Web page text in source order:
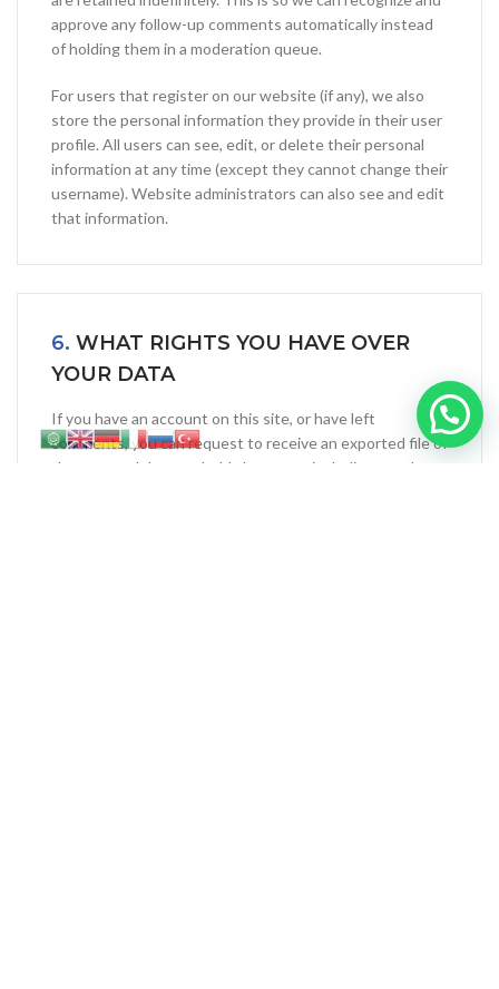
approve any follow-up comments automatically instead
of holding them in a moderation queue.
For users that register on our website (if any), we also
store the personal information they provide in their user
profile. All users can see, edit, or delete their personal
information at any time (except they cannot change their
username). Website administrators can also see and edit
that information.
6. WHAT RIGHTS YOU HAVE OVER
YOUR DATA
If you have an account on this site, or have left
comments, you can request to receive an exported file of
the personal data we hold about you, including any data